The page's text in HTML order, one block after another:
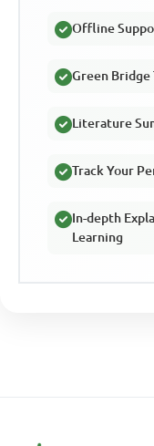
Offline
Green
Literature
Track Your
In-depth
Learning